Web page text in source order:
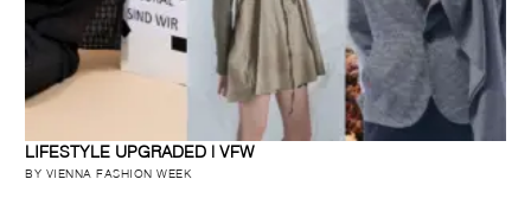
LIFESTYLE UPGRADED | VFW
BY VIENNA FASHION WEEK